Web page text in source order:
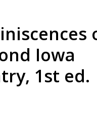
Iowa
1st ed.